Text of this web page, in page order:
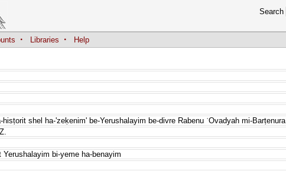
Search
· Libraries ·
Help
hisṭorit shel ha-'zeḳenim' be-Yerushalayim be-divre Rabenu ʿOvadyah mi-Barṭenura
Yerushalayim bi-yeme ha-benayim